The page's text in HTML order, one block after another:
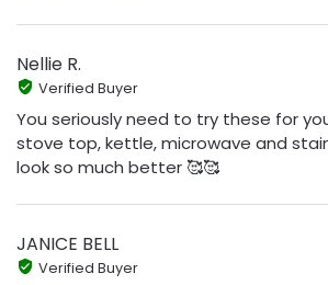
Nellie R.
Verified Buyer
You seriously need to try these for
stove top, kettle, microwave and
look so much better 🥰🥰
JANICE BELL
Verified Buyer